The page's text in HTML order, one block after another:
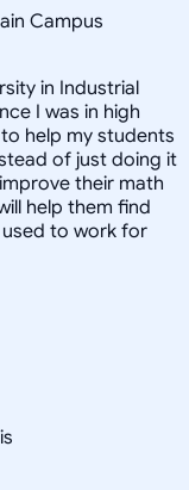
Campus
in Industrial
I was in high
help my students
of just doing it
their math
help them find
used to work for